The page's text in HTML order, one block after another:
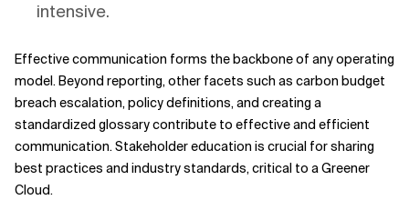
intensive.
Effective communication forms the backbone of any operating
model. Beyond reporting, other facets such as carbon budget
breach escalation, policy definitions, and creating a
standardized glossary contribute to effective and efficient
communication. Stakeholder education is crucial for sharing
best practices and industry standards, critical to a Greener
Cloud.